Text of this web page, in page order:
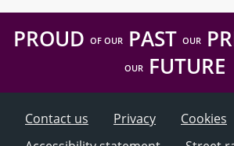
PROUD OF OURPAST OUR
OUR FUTURE
Contact us Privacy
Cookies